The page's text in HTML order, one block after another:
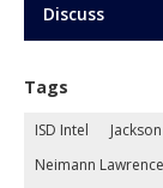
Discuss
Tags
ISD Intel
Neimann Lawrence